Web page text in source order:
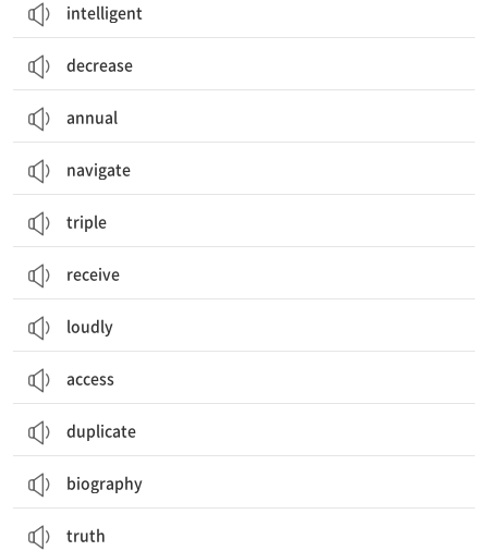
intelligent
decrease
annual
navigate
triple
receive
loudly
access
duplicate
biography
truth